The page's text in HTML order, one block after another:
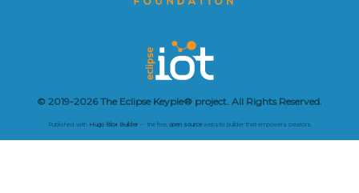
© 2019-2026 The Eclipse Keyple® project. All Rights Reserved.
Published with Hugo Blox Builder— the free, open sourcewebsite builder that empowers creators.